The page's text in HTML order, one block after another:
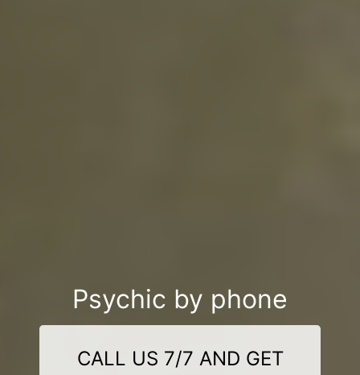
Psychic by phone
CALL US 7/7 AND GET